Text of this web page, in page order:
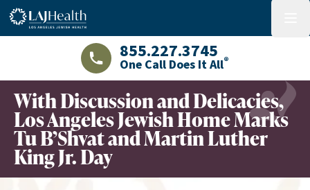
Colorful LAJHealth logo
LAJHealth phone number with green
855.227.3745
One Call Does It All®
With Discussion and Delicacies,
Los Angeles Jewish Home Marks
Tu B’Shvat and Martin Luther
King Jr. Day